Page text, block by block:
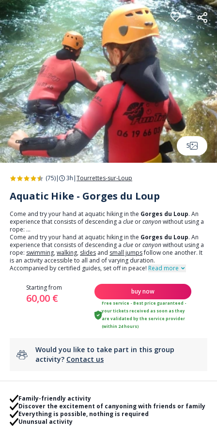
Cookies management panel
5
(75)| 3h |Tourrettes-sur-Loup
Aquatic Hike - Gorges du Loup
Come and try your hand at aquatic hiking in the Gorges du Loup. An
experience that consists of descending a clue orcanyonwithout using a
rope: ...
Come and try your hand at aquatic hiking in the Gorges du Loup. An
experience that consists of descending a clue orcanyonwithout using a
rope: swimming,walking, slides and small jumpsfollow one another. It
is an activity accessible to all and of varying duration.
Accompanied by certified guides, set off in peace! Read more
Starting from
60,00 €
buy now
Free service - Best price guaranteed -
your tickets received as soon as they
are validated by the service provider
(within 24 hours)
Would you like to take part in this group
activity? Contact us
Family-friendly activity
Discover the excitement of canyoning with friends or family
Everything is possible, nothing is required
Ununsual activity